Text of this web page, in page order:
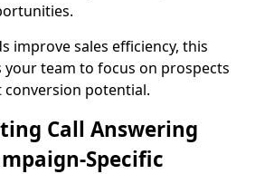
improve sales efficiency, this
your team to focus on prospects
potential.
Call Answering
Specific